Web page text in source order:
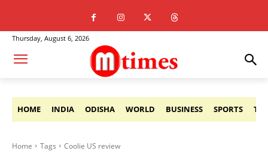
Thursday, August 6, 2026
HOME INDIA ODISHA WORLD BUSINESS SPORTS
Home Tags Coolie US review